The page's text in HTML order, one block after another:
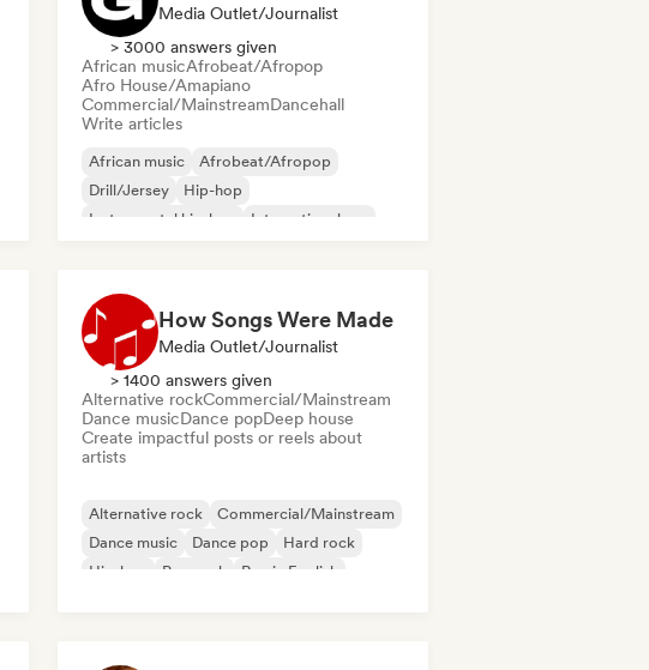
Media Outlet/Journalist
> 3000 answers given
African musicAfrobeat/Afropop
Afro House/Amapiano
Commercial/MainstreamDancehall
Write articles
African music
Afrobeat/Afropop
Drill/Jersey
Hip-hop
Instrumental hip-hop
International rap
How Songs Were Made
Media Outlet/Journalist
> 1400 answers given
Alternative rockCommercial/Mainstream
Dance musicDance popDeep house
Create impactful posts or reels about
artists
Alternative rock
Commercial/Mainstream
Dance music
Dance pop
Hard rock
Hip-hop
Pop rock Rap in English